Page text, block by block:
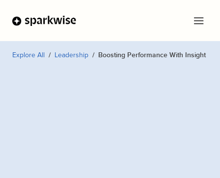
Explore All Leadership Boosting Performance With Insight